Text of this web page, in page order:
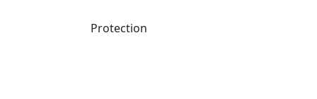
Protection